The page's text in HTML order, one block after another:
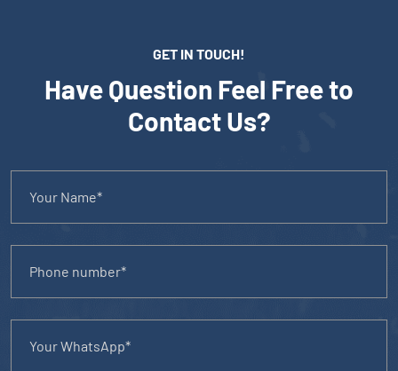
GET IN TOUCH!
Have Question Feel Free to
Contact Us?